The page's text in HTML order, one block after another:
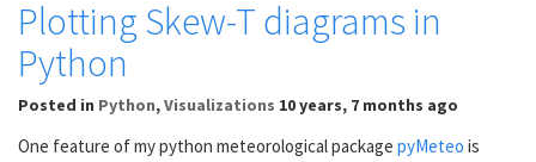
Plotting Skew-T diagrams in
Python
Posted in Python,Visualizations 10 years, 7 months ago
One feature of my python meteorological package pyMeteo is